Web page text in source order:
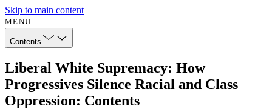
Skip to main content
MENU
Contents
Liberal White Supremacy: How
Progressives Silence Racial and Class
Oppression: Contents